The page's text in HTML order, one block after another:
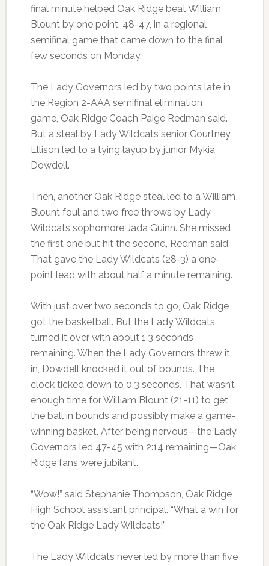
final minute helped Oak Ridge beat William
Blount by one point, 48-47, in a regional
semifinal game that came down to the final
few seconds on Monday.
The Lady Governors led by two points late in
the Region 2-AAA semifinal elimination
game, Oak Ridge Coach Paige Redman said.
But a steal by Lady Wildcats senior Courtney
Ellison led to a tying layup by junior Mykia
Dowdell.
Then, another Oak Ridge steal led to a William
Blount foul and two free throws by Lady
Wildcats sophomore Jada Guinn. She missed
the first one but hit the second, Redman said.
That gave the Lady Wildcats (28-3) a one-
point lead with about half a minute remaining.
With just over two seconds to go, Oak Ridge
got the basketball. But the Lady Wildcats
turned it over with about 1.3 seconds
remaining. When the Lady Governors threw it
in, Dowdell knocked it out of bounds. The
clock ticked down to 0.3 seconds. That wasn’t
enough time for William Blount (21-11) to get
the ball in bounds and possibly make a game-
winning basket. After being nervous—the Lady
Governors led 47-45 with 2:14 remaining—Oak
Ridge fans were jubilant.
“Wow!” said Stephanie Thompson, Oak Ridge
High School assistant principal. “What a win for
the Oak Ridge Lady Wildcats!”
The Lady Wildcats never led by more than five